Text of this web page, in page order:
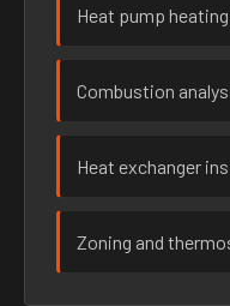
Heat pump
Combustion
Heat exchanger
Zoning and